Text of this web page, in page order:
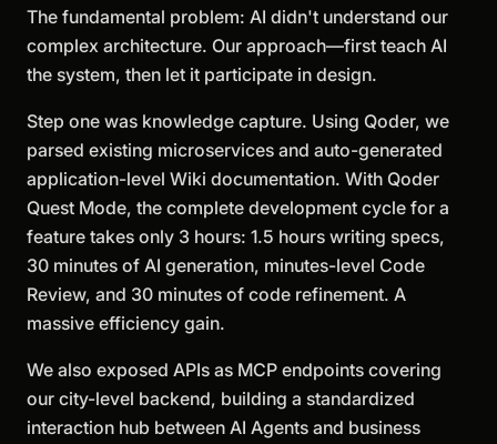
The fundamental problem: AI didn't understand our
complex architecture. Our approach—first teach AI
the system, then let it participate in design.
Step one was knowledge capture. Using Qoder, we
parsed existing microservices and auto-generated
application-level Wiki documentation. With Qoder
Quest Mode, the complete development cycle for a
feature takes only 3 hours: 1.5 hours writing specs,
30 minutes of AI generation, minutes-level Code
Review, and 30 minutes of code refinement. A
massive efficiency gain.
We also exposed APIs as MCP endpoints covering
our city-level backend, building a standardized
interaction hub between AI Agents and business